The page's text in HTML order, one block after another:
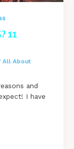
11
All About
and
I have